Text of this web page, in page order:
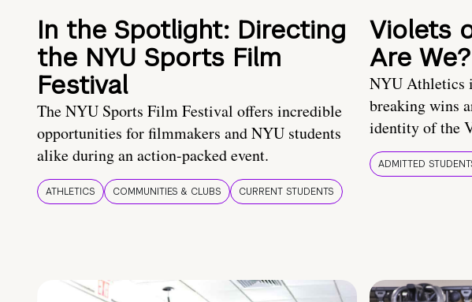
In the Spotlight: Directing
the NYU Sports Film
Festival
The NYU Sports Film Festival offers incredible
opportunities for filmmakers and NYU students
alike during an action-packed event.
ATHLETICS COMMUNITIES & CLUBS CURRENT STUDENTS
Violets
Are We?
NYU Athletics
breaking wins
identity of the
ADMITTED